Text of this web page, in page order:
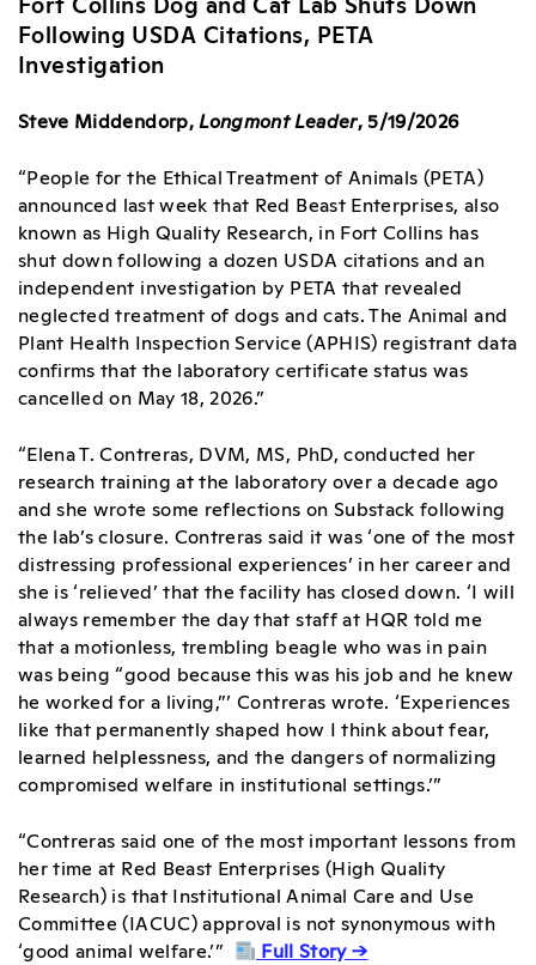
Following USDA Citations, PETA
Investigation
Steve Middendorp, Longmont Leader, 5/19/2026
“People for the Ethical Treatment of Animals (PETA)
announced last week that Red Beast Enterprises, also
known as High Quality Research, in Fort Collins has
shut down following a dozen USDA citations and an
independent investigation by PETA that revealed
neglected treatment of dogs and cats. The Animal and
Plant Health Inspection Service (APHIS) registrant data
confirms that the laboratory certificate status was
cancelled on May 18, 2026.”
“Elena T. Contreras, DVM, MS, PhD, conducted her
research training at the laboratory over a decade ago
and she wrote some reflections on Substack following
the lab’s closure. Contreras said it was ‘one of the most
distressing professional experiences’ in her career and
she is ‘relieved’ that the facility has closed down. ‘I will
always remember the day that staff at HQR told me
that a motionless, trembling beagle who was in pain
was being “good because this was his job and he knew
he worked for a living,”’ Contreras wrote. ‘Experiences
like that permanently shaped how I think about fear,
learned helplessness, and the dangers of normalizing
compromised welfare in institutional settings.’”
“Contreras said one of the most important lessons from
her time at Red Beast Enterprises (High Quality
Research) is that Institutional Animal Care and Use
Committee (IACUC) approval is not synonymous with
‘good animal welfare.’”
Full Story →